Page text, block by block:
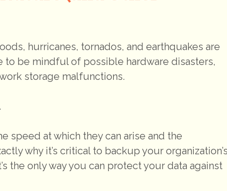
hurricanes, tornados, and earthquakes are
to be mindful of possible hardware disasters,
storage malfunctions.
speed at which they can arise and the
why it’s critical to backup your
the only way you can protect your data against